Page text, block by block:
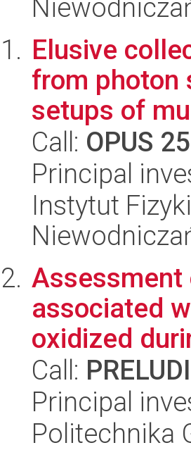
Elusive
from photon
setups of
Call: OPUS 25
Principal
Instytut
associated
oxidized
Call:
Principal
Politechnika